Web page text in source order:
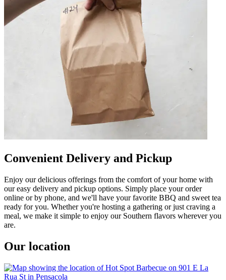
Convenient Delivery and Pickup
Enjoy our delicious offerings from the comfort of your home with
our easy delivery and pickup options. Simply place your order
online or by phone, and we'll have your favorite BBQ and sweet tea
ready for you. Whether you're hosting a gathering or just craving a
meal, we make it simple to enjoy our Southern flavors wherever you
are.
Our location